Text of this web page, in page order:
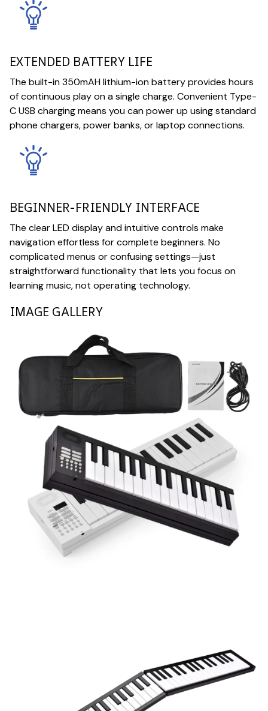
EXTENDED BATTERY LIFE
The built-in 350mAH lithium-ion battery provides hours
of continuous play on a single charge. Convenient Type-
C USB charging means you can power up using standard
phone chargers, power banks, or laptop connections.
BEGINNER-FRIENDLY INTERFACE
The clear LED display and intuitive controls make
navigation effortless for complete beginners. No
complicated menus or confusing settings—just
straightforward functionality that lets you focus on
learning music, not operating technology.
IMAGE GALLERY